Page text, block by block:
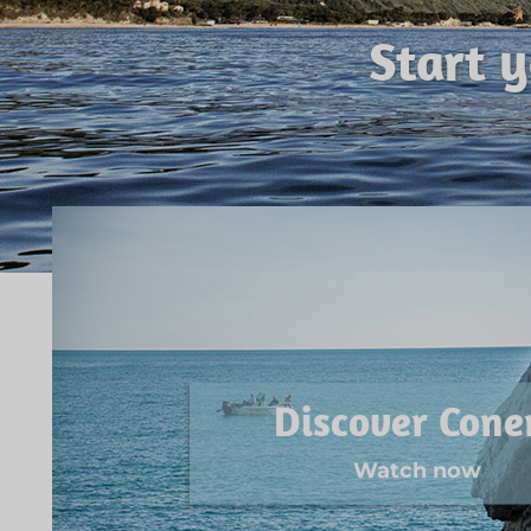
Start
Discover
Watch now